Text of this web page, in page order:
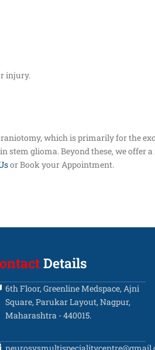
injury.
which is primarily for the
glioma. Beyond these, we offer
or Book your Appointment.
Details
6th Floor, Greenline Medspace, Ajni
Square, Parukar Layout, Nagpur,
Maharashtra - 440015.